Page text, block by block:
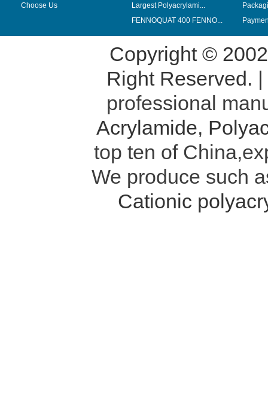
Choose Us
Largest Polyacrylami...
FENNOQUAT 400 FENNO...
Copyright ©
Right Reserved. |
professional
Acrylamide,
top ten of
We produce such
Cationic